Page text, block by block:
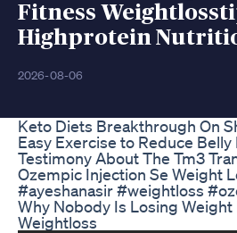
Fitness
Highprotein
2026-08-06
Keto Diets Breakthrough On
Easy Exercise to Reduce Belly
Testimony About The Tm3
Ozempic Injection Se Weight
#ayeshanasir #weightloss
Why Nobody Is Losing
Weightloss